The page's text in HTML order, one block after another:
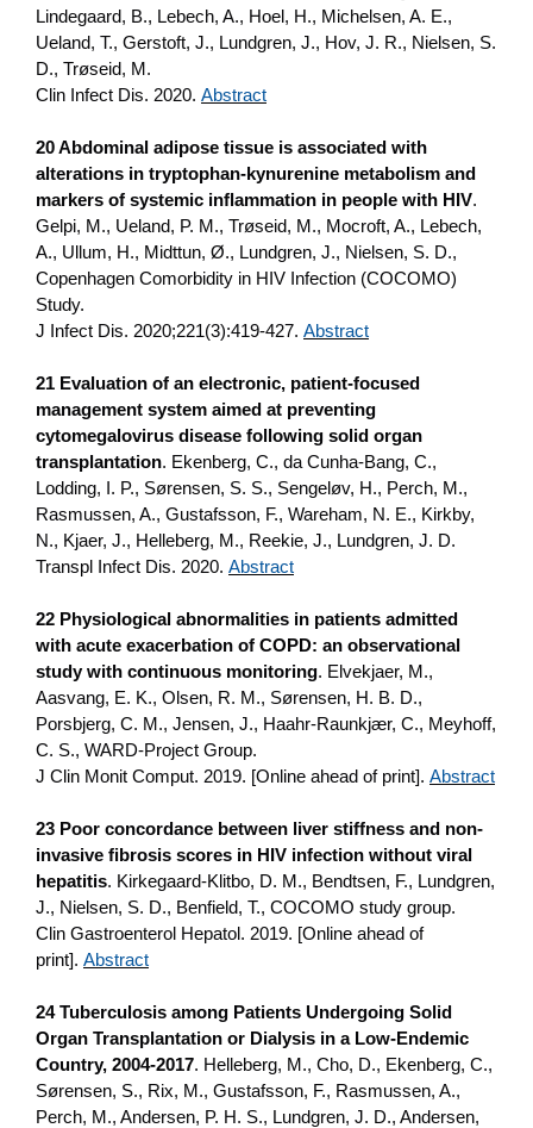
Lindegaard, B., Lebech, A., Hoel, H., Michelsen, A. E.,
Ueland, T., Gerstoft, J., Lundgren, J., Hov, J. R., Nielsen, S.
D., Trøseid, M.
Clin Infect Dis. 2020. Abstract
20 Abdominal adipose tissue is associated with
alterations in tryptophan-kynurenine metabolism and
markers of systemic inflammation in people with HIV.
Gelpi, M., Ueland, P. M., Trøseid, M., Mocroft, A., Lebech,
A., Ullum, H., Midttun, Ø., Lundgren, J., Nielsen, S. D.,
Copenhagen Comorbidity in HIV Infection (COCOMO)
Study.
J Infect Dis. 2020;221(3):419-427. Abstract
21 Evaluation of an electronic, patient-focused
management system aimed at preventing
cytomegalovirus disease following solid organ
transplantation. Ekenberg, C., da Cunha-Bang, C.,
Lodding, I. P., Sørensen, S. S., Sengeløv, H., Perch, M.,
Rasmussen, A., Gustafsson, F., Wareham, N. E., Kirkby,
N., Kjaer, J., Helleberg, M., Reekie, J., Lundgren, J. D.
Transpl Infect Dis. 2020. Abstract
22 Physiological abnormalities in patients admitted
with acute exacerbation of COPD: an observational
study with continuous monitoring. Elvekjaer, M.,
Aasvang, E. K., Olsen, R. M., Sørensen, H. B. D.,
Porsbjerg, C. M., Jensen, J., Haahr-Raunkjær, C., Meyhoff,
C. S., WARD-Project Group.
J Clin Monit Comput. 2019. [Online ahead of print]. Abstract
23 Poor concordance between liver stiffness and non-
invasive fibrosis scores in HIV infection without viral
hepatitis. Kirkegaard-Klitbo, D. M., Bendtsen, F., Lundgren,
J., Nielsen, S. D., Benfield, T., COCOMO study group.
Clin Gastroenterol Hepatol. 2019. [Online ahead of
print]. Abstract
24 Tuberculosis among Patients Undergoing Solid
Organ Transplantation or Dialysis in a Low-Endemic
Country, 2004-2017. Helleberg, M., Cho, D., Ekenberg, C.,
Sørensen, S., Rix, M., Gustafsson, F., Rasmussen, A.,
Perch, M., Andersen, P. H. S., Lundgren, J. D., Andersen,